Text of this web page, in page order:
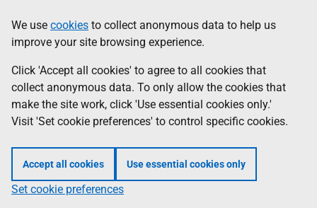
to
main
content
help
Information
We use cookies to collect anonymous data to help us
improve your site browsing experience.
Click 'Accept all cookies' to agree to all cookies that
collect anonymous data. To only allow the cookies that
make the site work, click 'Use essential cookies only.'
Visit 'Set cookie preferences' to control specific cookies.
Accept all cookies Use essential cookies only
Set cookie preferences